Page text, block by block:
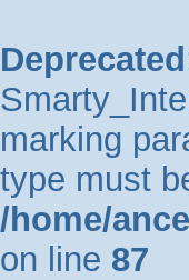
Deprecated
marking
type must
/home/
on line 87